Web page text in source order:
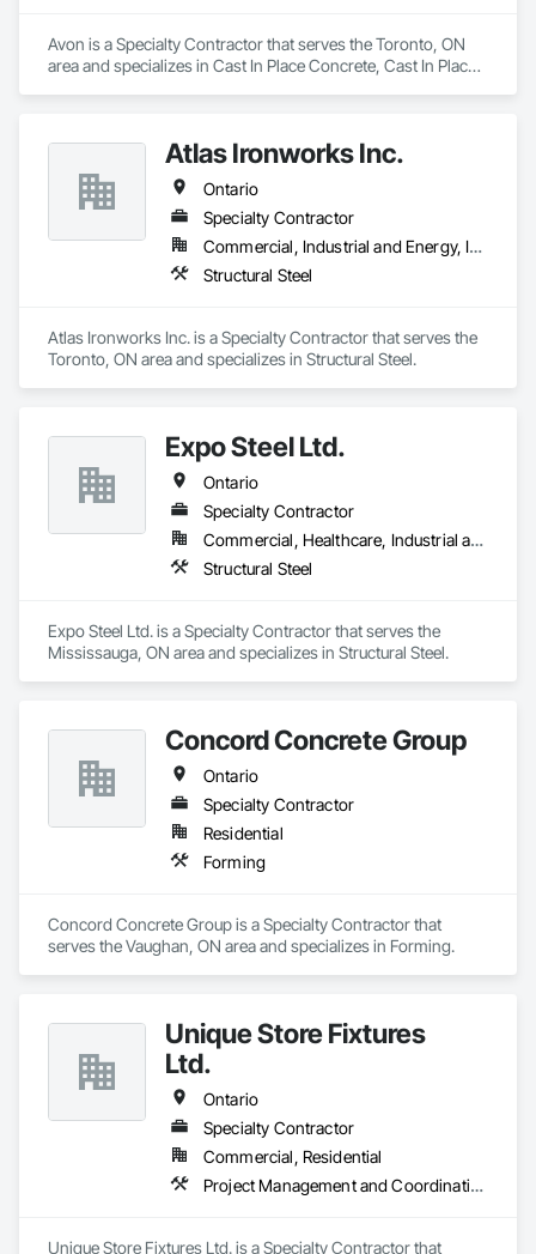
Avon is a Specialty Contractor that serves the Toronto, ON
area and specializes in Cast In Place Concrete, Cast In Place
Atlas Ironworks Inc.
Ontario
Specialty Contractor
Commercial, Industrial and Energy, Infrastructure, Institutional, Residential
Structural Steel
Atlas Ironworks Inc. is a Specialty Contractor that serves the
Toronto, ON area and specializes in Structural Steel.
Expo Steel Ltd.
Ontario
Specialty Contractor
Commercial, Healthcare, Industrial and Energy, Institutional, Residential
Structural Steel
Expo Steel Ltd. is a Specialty Contractor that serves the
Mississauga, ON area and specializes in Structural Steel.
Concord Concrete Group
Ontario
Specialty Contractor
Residential
Forming
Concord Concrete Group is a Specialty Contractor that
serves the Vaughan, ON area and specializes in Forming.
Unique Store Fixtures
Ltd.
Ontario
Specialty Contractor
Commercial, Residential
Project Management and Coordination
Unique Store Fixtures Ltd. is a Specialty Contractor that